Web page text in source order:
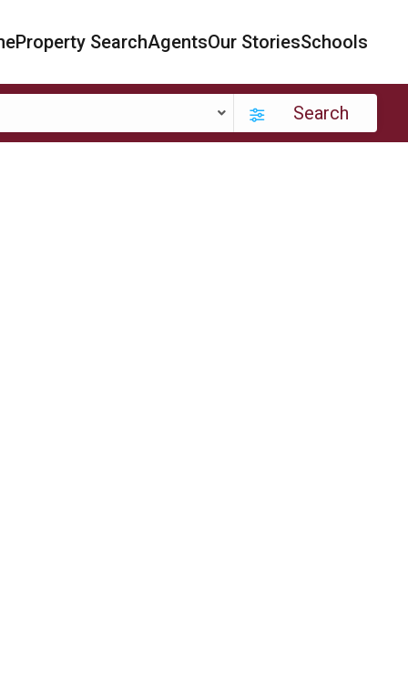
Property SearchAgentsOur StoriesSchools
Search